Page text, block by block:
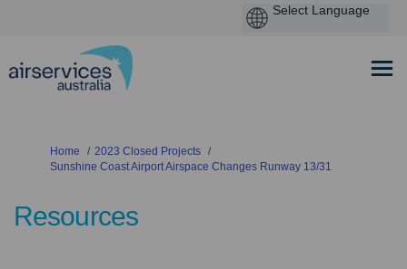
You are here:
Home
2023 Closed Projects
Sunshine Coast Airport Airspace Changes Runway 13/31
Resources